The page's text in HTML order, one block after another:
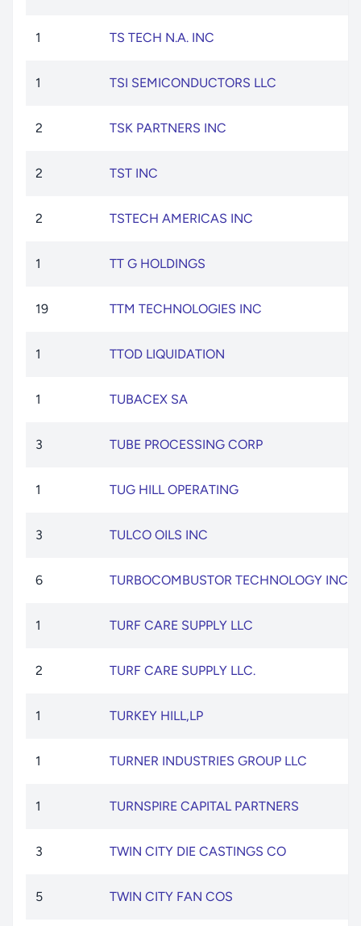
1 TS TECH N.A. INC
1 TSI SEMICONDUCTORS LLC
2 TSK PARTNERS INC
2 TST INC
2 TSTECH AMERICAS INC
1 TT G HOLDINGS
19 TTM TECHNOLOGIES INC
1 TTOD LIQUIDATION
1 TUBACEX SA
3 TUBE PROCESSING CORP
1 TUG HILL OPERATING
3 TULCO OILS INC
6 TURBOCOMBUSTOR TECHNOLOGY INC
1 TURF CARE SUPPLY LLC
2 TURF CARE SUPPLY LLC.
1 TURKEY HILL,LP
1 TURNER INDUSTRIES GROUP LLC
1 TURNSPIRE CAPITAL PARTNERS
3 TWIN CITY DIE CASTINGS CO
5 TWIN CITY FAN COS